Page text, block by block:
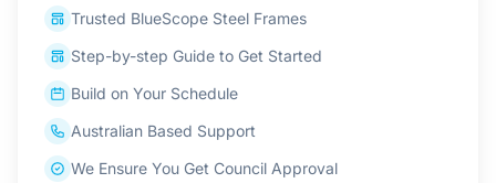
4.6 Google
Trusted BlueScope Steel Frames
Step-by-step Guide to Get Started
Build on Your Schedule
Australian Based Support
We Ensure You Get Council Approval